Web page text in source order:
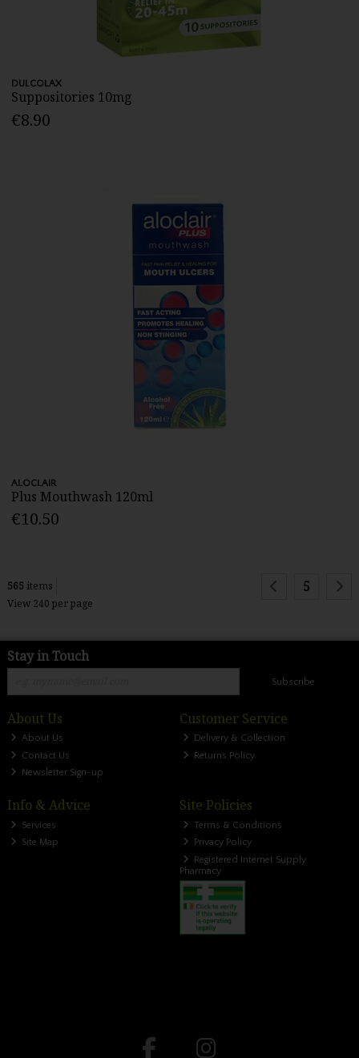
DULCOLAX
Suppositories 10mg
€8.90
ALOCLAIR
Plus Mouthwash 120ml
€10.50
565 items
View 240 per page
5
Stay in Touch
Subscribe
About Us
About Us
Contact Us
Newsletter Sign-up
Customer Service
Delivery & Collection
Returns Policy
Info & Advice
Services
Site Map
Site Policies
Terms & Conditions
Privacy Policy
Registered Internet Supply
Pharmacy